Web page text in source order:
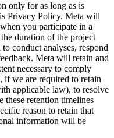
only for as long as is
Privacy Policy. Meta will
you participate in a
duration of the project
conduct analyses, respond
Meta will retain and
necessary to comply
we are required to retain
applicable law), to resolve
these retention timelines
reason to retain that
information will be